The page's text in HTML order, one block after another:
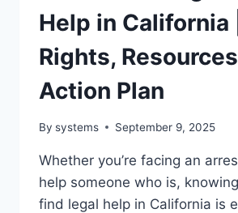
Help in California
Rights,
Action Plan
By systems September 9, 2025
Whether you’re facing an
help someone who is,
find legal help in California is